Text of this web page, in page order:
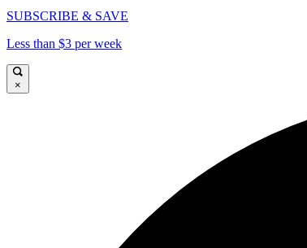
SUBSCRIBE & SAVE
Less than $3 per week
×